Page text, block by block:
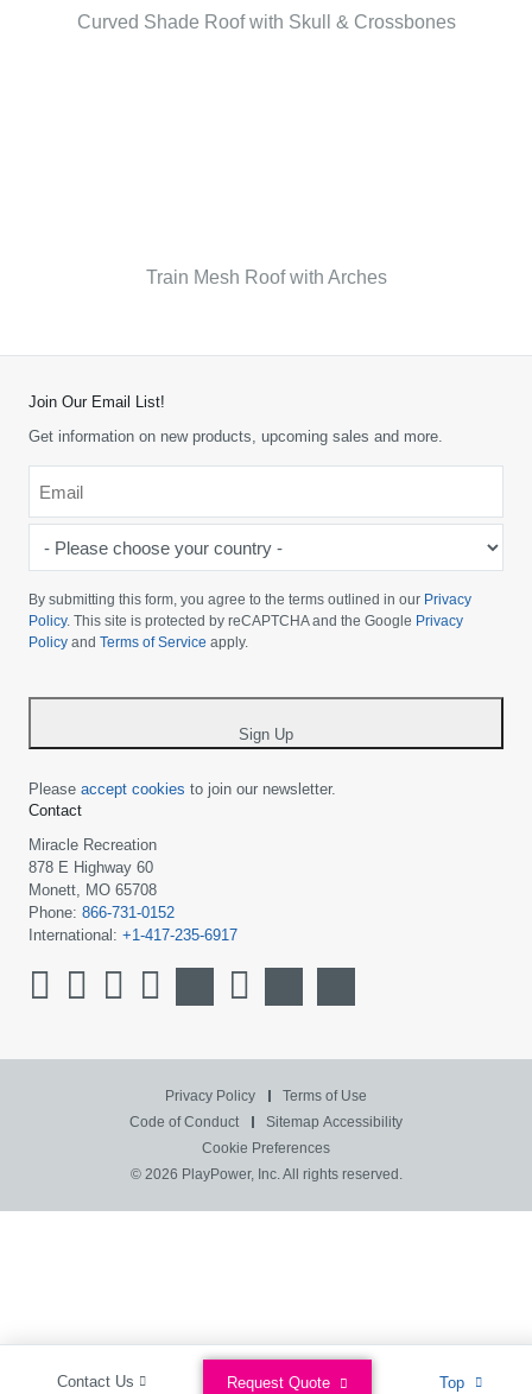
Curved Shade Roof with Skull & Crossbones
Train Mesh Roof with Arches
Join Our Email List!
Get information on new products, upcoming sales and more.
choose
your
country
By submitting this form, you agree to the terms outlined in our Privacy
Policy. This site is protected by reCAPTCHA and the Google Privacy
Policy and Terms of Service apply.
Sign Up
Please accept cookies to join our newsletter.
Contact
Miracle Recreation
878 E Highway 60
Monett, MO 65708
Phone: 866-731-0152
International: +1-417-235-6917
Privacy Policy
Terms of Use
Code of Conduct
Sitemap Accessibility
Cookie Preferences
© 2026 PlayPower, Inc. All rights reserved.
Contact Us Request Quote Top